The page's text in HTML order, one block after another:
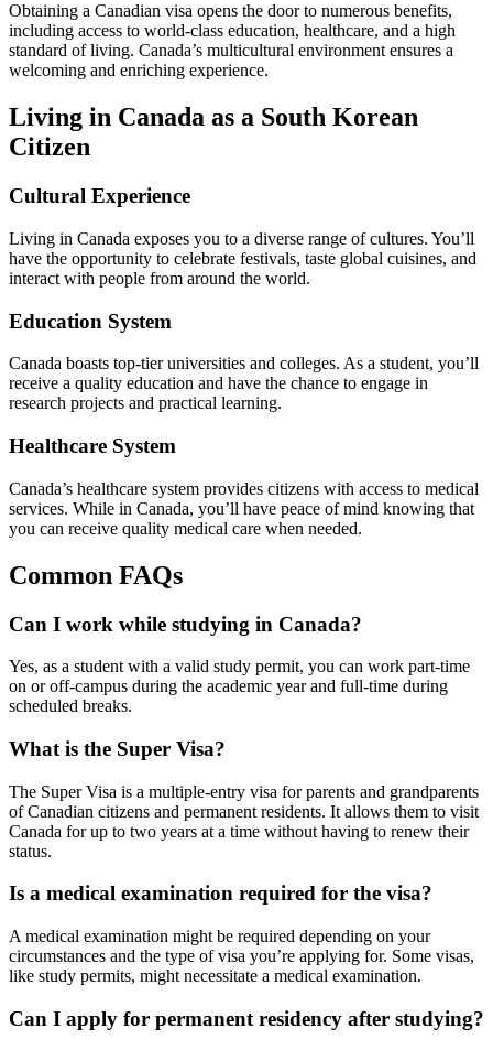
Obtaining a Canadian visa opens the door to numerous benefits,
including access to world-class education, healthcare, and a high
standard of living. Canada’s multicultural environment ensures a
welcoming and enriching experience.
Living in Canada as a South Korean
Citizen
Cultural Experience
Living in Canada exposes you to a diverse range of cultures. You’ll
have the opportunity to celebrate festivals, taste global cuisines, and
interact with people from around the world.
Education System
Canada boasts top-tier universities and colleges. As a student, you’ll
receive a quality education and have the chance to engage in
research projects and practical learning.
Healthcare System
Canada’s healthcare system provides citizens with access to medical
services. While in Canada, you’ll have peace of mind knowing that
you can receive quality medical care when needed.
Common FAQs
Can I work while studying in Canada?
Yes, as a student with a valid study permit, you can work part-time
on or off-campus during the academic year and full-time during
scheduled breaks.
What is the Super Visa?
The Super Visa is a multiple-entry visa for parents and grandparents
of Canadian citizens and permanent residents. It allows them to visit
Canada for up to two years at a time without having to renew their
status.
Is a medical examination required for the visa?
A medical examination might be required depending on your
circumstances and the type of visa you’re applying for. Some visas,
like study permits, might necessitate a medical examination.
Can I apply for permanent residency after studying?